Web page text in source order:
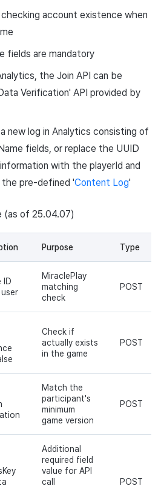
checking account existence when
fields are mandatory
the Join API can be
Verification' API provided by
new log in Analytics consisting of
fields, or replace the UUID
with the playerId and
pre-defined 'Content Log'
(as of 25.04.07)
Purpose Type
ID
MiraclePlay
matching
check
POST
Check if
actually exists
in the game
POST
Match the
participant's
minimum
game version
POST
Additional
required field
value for API
call
POST